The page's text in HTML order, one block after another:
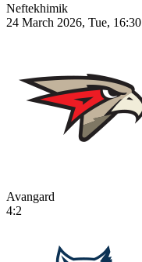
Neftekhimik
24 March 2026, Tue, 16:30
Avangard
4:2